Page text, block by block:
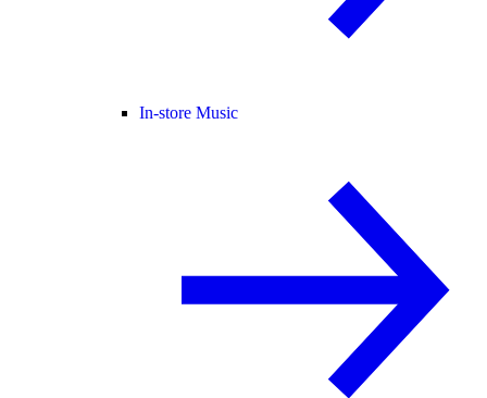
In-store Music